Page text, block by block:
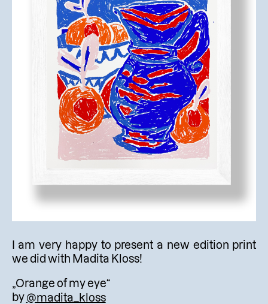
I am very happy to present a new edition print
we did with Madita Kloss!
„Orange of my eye“
by @madita_kloss